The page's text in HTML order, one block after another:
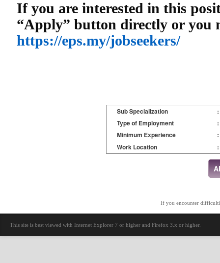
If you are interested in this
“Apply” button directly or you
https://eps.my/jobseekers/
Sub Specialization
:
Type of Employment
:
Minimum Experience
:
Work Location
:
If you encounter
This site is best viewed with Internet Explorer 7 or higher and Firefox 3.x or higher.